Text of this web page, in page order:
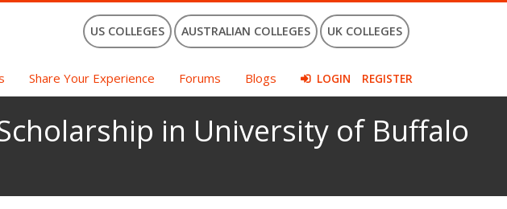
US COLLEGES AUSTRALIAN COLLEGES UK COLLEGES
Share Your Experience Forums Blogs LOGIN REGISTER
in University of Buffalo